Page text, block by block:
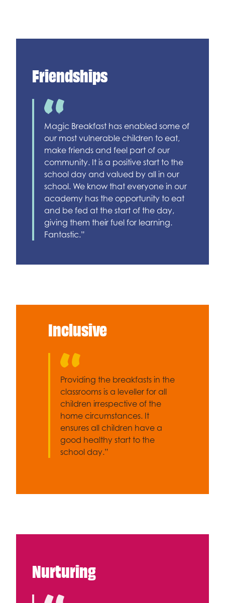
Friendships
Magic Breakfast has enabled some of
our most vulnerable children to eat,
make friends and feel part of our
community. It is a positive start to the
school day and valued by all in our
school. We know that everyone in our
academy has the opportunity to eat
and be fed at the start of the day,
giving them their fuel for learning.
Fantastic.”
Inclusive
Providing the breakfasts in the
classrooms is a leveller for all
children irrespective of the
home circumstances. It
ensures all children have a
good healthy start to the
school day.”
Nurturing